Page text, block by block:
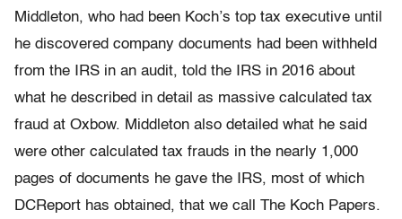
Middleton, who had been Koch’s top tax executive until
he discovered company documents had been withheld
from the IRS in an audit, told the IRS in 2016 about
what he described in detail as massive calculated tax
fraud at Oxbow. Middleton also detailed what he said
were other calculated tax frauds in the nearly 1,000
pages of documents he gave the IRS, most of which
DCReport has obtained, that we call The Koch Papers.